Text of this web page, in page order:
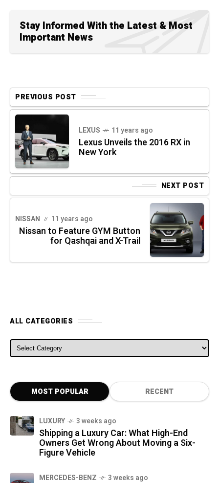
Stay Informed With the Latest & Most
Important News
PREVIOUS POST
LEXUS 11 years ago
Lexus Unveils the 2016 RX in
New York
NEXT POST
NISSAN 11 years ago
Nissan to Feature GYM Button
for Qashqai and X-Trail
ALL CATEGORIES
ALL CATEGORIES
MOST POPULAR RECENT
LUXURY 3 weeks ago
Shipping a Luxury Car: What High-End
Owners Get Wrong About Moving a Six-
Figure Vehicle
MERCEDES-BENZ 3 weeks ago